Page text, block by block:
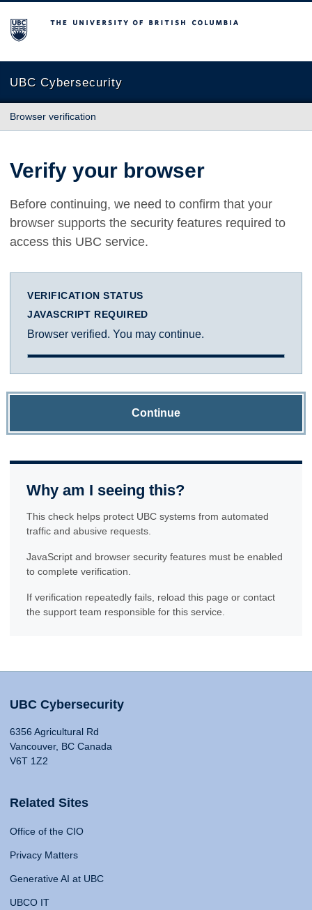
The University of British Columbia
UBC Cybersecurity
Browser verification
Verify your browser
Before continuing, we need to confirm that your
browser supports the security features required to
access this UBC service.
VERIFICATION STATUS
JAVASCRIPT REQUIRED
Browser verified. You may continue.
Continue
Why am I seeing this?
This check helps protect UBC systems from automated
traffic and abusive requests.
JavaScript and browser security features must be enabled
to complete verification.
If verification repeatedly fails, reload this page or contact
the support team responsible for this service.
UBC Cybersecurity
6356 Agricultural Rd
Vancouver, BC Canada
V6T 1Z2
Related Sites
Office of the CIO
Privacy Matters
Generative AI at UBC
UBCO IT